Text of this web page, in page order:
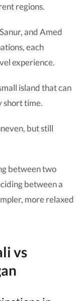
regions.
and Amed
each
experience.
island that can
short time.
but still
between two
between a
more relaxed
vs